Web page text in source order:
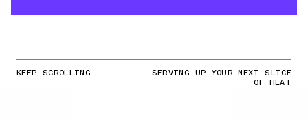
KEEP SCROLLING SERVING UP YOUR NEXT SLICE
OF HEAT